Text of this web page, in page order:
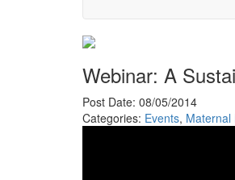
Webinar: A
Post Date: 08/05/2014
Categories: Events, Maternal